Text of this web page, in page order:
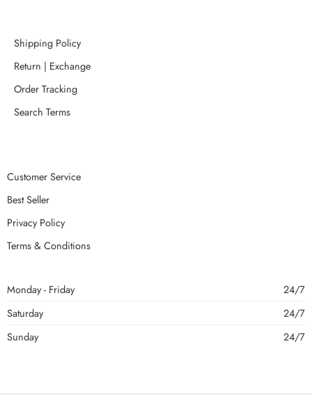
Shipping Policy
Return | Exchange
Order Tracking
Search Terms
Customer Service
Best Seller
Privacy Policy
Terms & Conditions
Monday - Friday
24/7
Saturday
24/7
Sunday
24/7